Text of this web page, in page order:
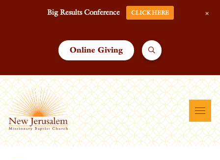
Online Giving
Big Results Conference CLICK HERE +